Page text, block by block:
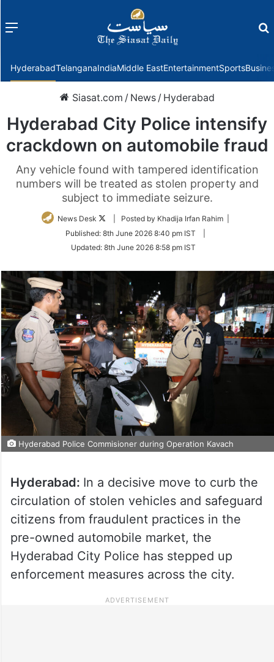
Menu
HyderabadTelanganaIndiaMiddle EastEntertainmentSports
Siasat.com / News / Hyderabad
Hyderabad City Police intensify
crackdown on automobile fraud
Any vehicle found with tampered identification
numbers will be treated as stolen property and
subject to immediate seizure.
News Desk
Follow
Twitter
| Posted by Khadija Irfan Rahim |
Published: 8th June 2026 8:40 pm IST
Updated: 8th June 2026 8:58 pm IST
Hyderabad Police Commisioner during Operation Kavach
Hyderabad: In a decisive move to curb the
circulation of stolen vehicles and safeguard
citizens from fraudulent practices in the
pre-owned automobile market, the
Hyderabad City Police has stepped up
enforcement measures across the city.